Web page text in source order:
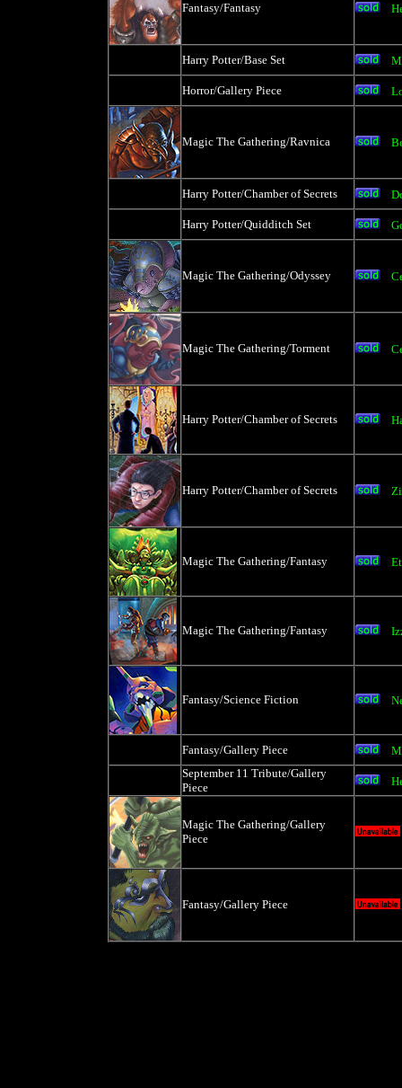
Fantasy/Fantasy
Harry Potter/Base Set
Horror/Gallery Piece
Magic The Gathering/Ravnica
Harry Potter/Chamber of Secrets
Harry Potter/Quidditch Set
Magic The Gathering/Odyssey
Magic The Gathering/Torment
Harry Potter/Chamber of Secrets
Harry Potter/Chamber of Secrets
Magic The Gathering/Fantasy
Magic The Gathering/Fantasy
Fantasy/Science Fiction
Fantasy/Gallery Piece
September 11 Tribute/Gallery
Piece
Magic The Gathering/Gallery
Piece
Fantasy/Gallery Piece